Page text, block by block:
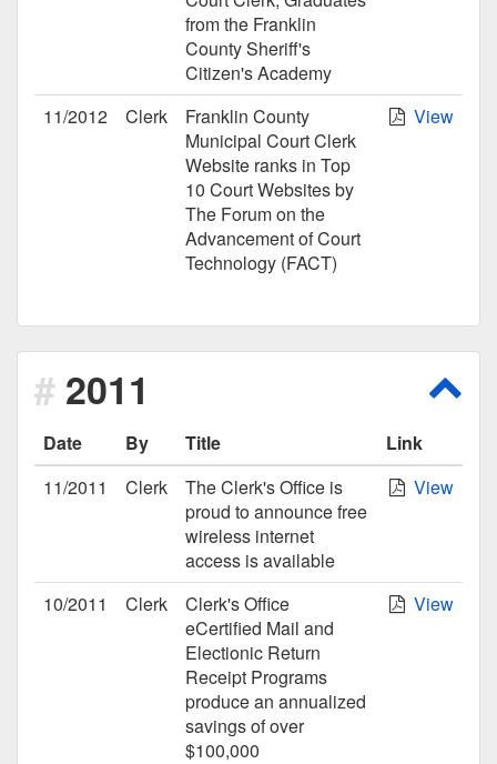
from the Franklin
County Sheriff's
Citizen's Academy
11/2012 Clerk
Franklin County
Municipal Court Clerk
Website ranks in Top
10 Court Websites by
The Forum on the
Advancement of Court
Technology (FACT)
View
2011
Date By Title
Link
11/2011
Clerk
The Clerk's Office is
proud to announce free
wireless internet
access is available
View
10/2011 Clerk
Clerk's Office
eCertified Mail and
Electionic Return
Receipt Programs
produce an annualized
savings of over
$100,000
View